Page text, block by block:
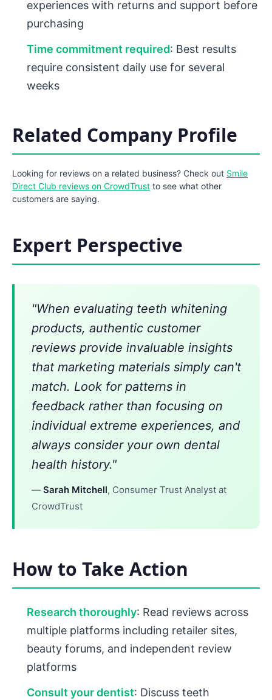
experiences with returns and support before
purchasing
Time commitment required: Best results
require consistent daily use for several
weeks
Related Company Profile
Looking for reviews on a related business? Check out Smile
Direct Club reviews on CrowdTrust to see what other
customers are saying.
Expert Perspective
"When evaluating teeth whitening
products, authentic customer
reviews provide invaluable insights
that marketing materials simply can't
match. Look for patterns in
feedback rather than focusing on
individual extreme experiences, and
always consider your own dental
health history."
— Sarah Mitchell, Consumer Trust Analyst at
CrowdTrust
How to Take Action
Research thoroughly: Read reviews across
multiple platforms including retailer sites,
beauty forums, and independent review
platforms
Consult your dentist: Discuss teeth